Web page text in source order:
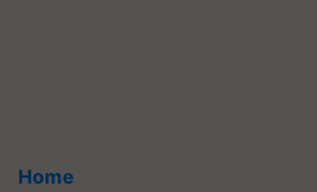
Home